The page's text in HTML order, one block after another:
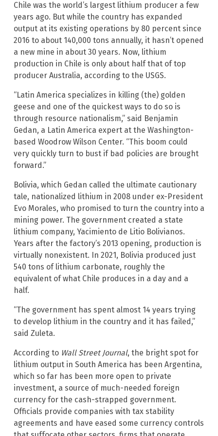
Chile was the world’s largest lithium producer a few
years ago. But while the country has expanded
output at its existing operations by 80 percent since
2016 to about 140,000 tons annually, it hasn’t opened
a new mine in about 30 years. Now, lithium
production in Chile is only about half that of top
producer Australia, according to the USGS.
“Latin America specializes in killing (the) golden
geese and one of the quickest ways to do so is
through resource nationalism,” said Benjamin
Gedan, a Latin America expert at the Washington-
based Woodrow Wilson Center. “This boom could
very quickly turn to bust if bad policies are brought
forward.”
Bolivia, which Gedan called the ultimate cautionary
tale, nationalized lithium in 2008 under ex-President
Evo Morales, who promised to turn the country into a
mining power. The government created a state
lithium company, Yacimiento de Litio Bolivianos.
Years after the factory’s 2013 opening, production is
virtually nonexistent. In 2021, Bolivia produced just
540 tons of lithium carbonate, roughly the
equivalent of what Chile produces in a day and a
half.
“The government has spent almost 14 years trying
to develop lithium in the country and it has failed,”
said Zuleta.
According to Wall Street Journal, the bright spot for
lithium output in South America has been Argentina,
which so far has been more open to private
investment, a source of much-needed foreign
currency for the cash-strapped government.
Officials provide companies with tax stability
agreements and have eased some currency controls